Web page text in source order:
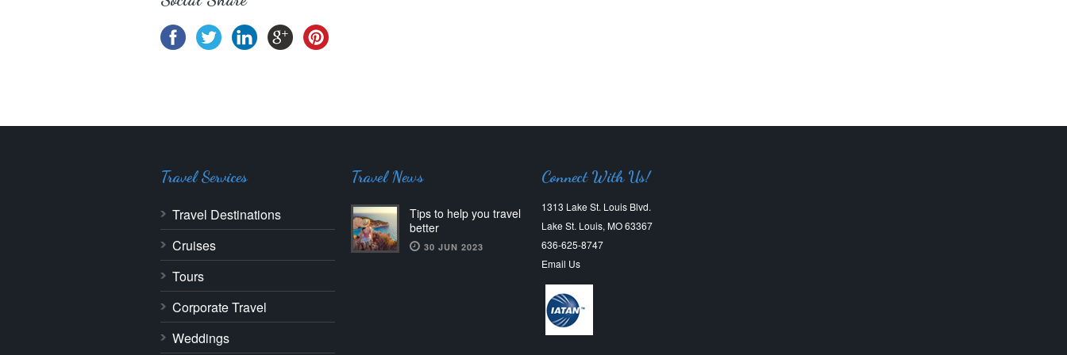
Travel Services
Travel Destinations
Cruises
Tours
Corporate Travel
Weddings
Travel News
Tips to help you travel
better
30 JUN 2023
Connect With Us!
1313 Lake St. Louis Blvd.
Lake St. Louis, MO 63367
636-625-8747
Email Us